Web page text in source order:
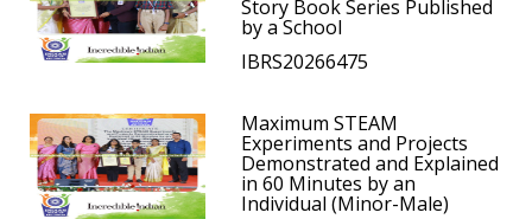
Story Book Series Published
by a School
IBRS20266475
Maximum STEAM
Experiments and Projects
Demonstrated and Explained
in 60 Minutes by an
Individual (Minor-Male)